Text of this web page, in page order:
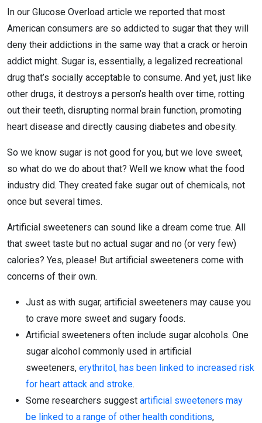
In our Glucose Overload article we reported that most
American consumers are so addicted to sugar that they will
deny their addictions in the same way that a crack or heroin
addict might. Sugar is, essentially, a legalized recreational
drug that’s socially acceptable to consume. And yet, just like
other drugs, it destroys a person’s health over time, rotting
out their teeth, disrupting normal brain function, promoting
heart disease and directly causing diabetes and obesity.
So we know sugar is not good for you, but we love sweet,
so what do we do about that? Well we know what the food
industry did. They created fake sugar out of chemicals, not
once but several times.
Artificial sweeteners can sound like a dream come true. All
that sweet taste but no actual sugar and no (or very few)
calories? Yes, please! But artificial sweeteners come with
concerns of their own.
Just as with sugar, artificial sweeteners may cause you
to crave more sweet and sugary foods.
Artificial sweeteners often include sugar alcohols. One
sugar alcohol commonly used in artificial
sweeteners, erythritol, has been linked to increased risk
for heart attack and stroke.
Some researchers suggest artificial sweeteners may
be linked to a range of other health conditions,